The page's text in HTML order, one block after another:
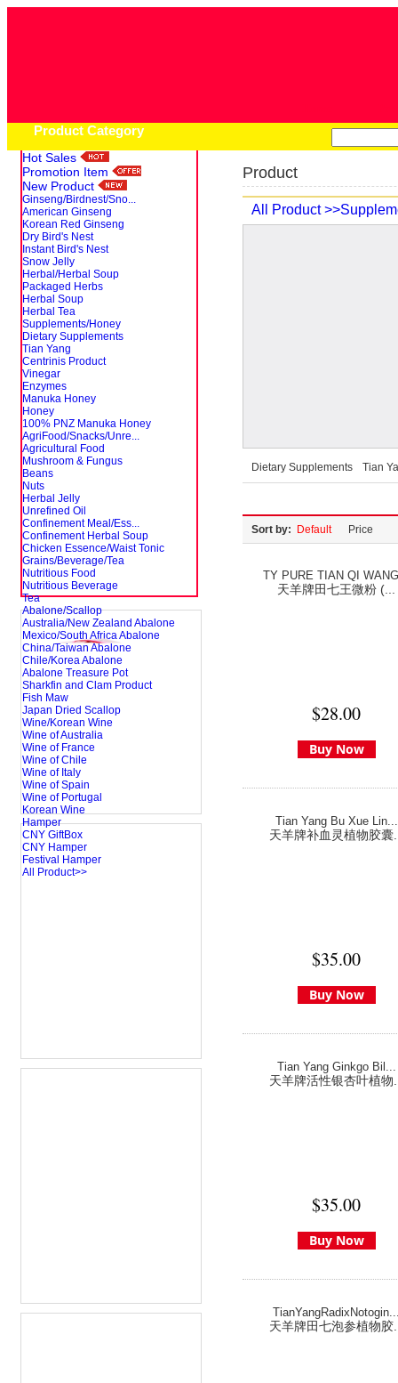
Product Category
Hot Sales
Promotion Item
New Product
Ginseng/Birdnest/Sno...
American Ginseng
Korean Red Ginseng
Dry Bird's Nest
Instant Bird's Nest
Snow Jelly
Herbal/Herbal Soup
Packaged Herbs
Herbal Soup
Herbal Tea
Supplements/Honey
Dietary Supplements
Tian Yang
Centrinis Product
Vinegar
Enzymes
Manuka Honey
Honey
100% PNZ Manuka Honey
AgriFood/Snacks/Unre...
Agricultural Food
Mushroom & Fungus
Beans
Nuts
Herbal Jelly
Unrefined Oil
Confinement Meal/Ess...
Confinement Herbal Soup
Chicken Essence/Waist Tonic
Grains/Beverage/Tea
Nutritious Food
Nutritious Beverage
Tea
Abalone/Scallop
Australia/New Zealand Abalone
Mexico/South Africa Abalone
China/Taiwan Abalone
Chile/Korea Abalone
Abalone Treasure Pot
Sharkfin and Clam Product
Fish Maw
Japan Dried Scallop
Wine/Korean Wine
Wine of Australia
Wine of France
Wine of Chile
Wine of Italy
Wine of Spain
Wine of Portugal
Korean Wine
Hamper
CNY GiftBox
CNY Hamper
Festival Hamper
All Product>>
Product
All Product
Dietary Supplements Tian
Sort by: Default Price
TY PURE TIAN QI
天羊牌田七王微粉 (...
$28.00
Buy Now
Tian Yang Bu Xue Lin...
天羊牌补血灵植物胶囊
$35.00
Buy Now
Tian Yang Ginkgo Bil...
天羊牌活性银杏叶植物
$35.00
Buy Now
天羊牌田七泡参植物胶